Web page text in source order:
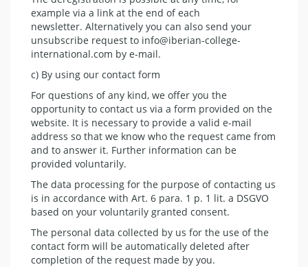
example via a link at the end of each
newsletter. Alternatively you can also send your
unsubscribe request to info@iberian-college-
international.com by e-mail.
c) By using our contact form
For questions of any kind, we offer you the
opportunity to contact us via a form provided on the
website. It is necessary to provide a valid e-mail
address so that we know who the request came from
and to answer it. Further information can be
provided voluntarily.
The data processing for the purpose of contacting us
is in accordance with Art. 6 para. 1 p. 1 lit. a DSGVO
based on your voluntarily granted consent.
The personal data collected by us for the use of the
contact form will be automatically deleted after
completion of the request made by you.